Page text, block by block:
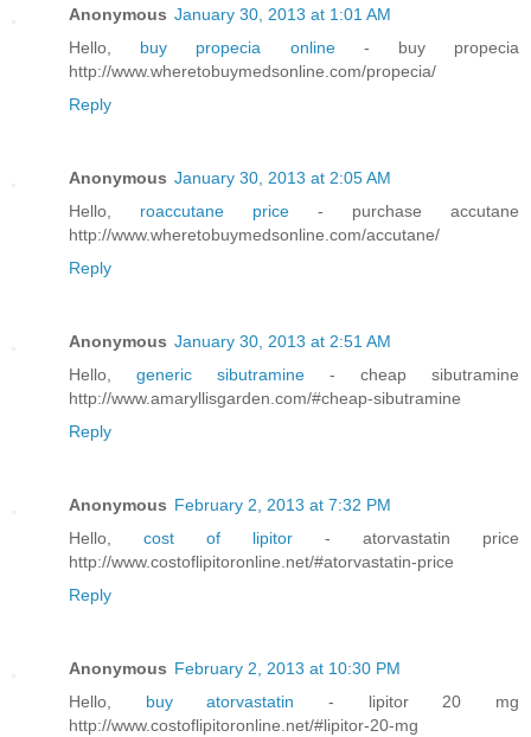
Anonymous January 30, 2013 at 1:01 AM
Hello, buy propecia online - buy propecia
http://www.wheretobuymedsonline.com/propecia/
Reply
Anonymous January 30, 2013 at 2:05 AM
Hello, roaccutane price - purchase accutane
http://www.wheretobuymedsonline.com/accutane/
Reply
Anonymous January 30, 2013 at 2:51 AM
Hello, generic sibutramine - cheap sibutramine
http://www.amaryllisgarden.com/#cheap-sibutramine
Reply
Anonymous February 2, 2013 at 7:32 PM
Hello, cost of lipitor - atorvastatin price
http://www.costoflipitoronline.net/#atorvastatin-price
Reply
Anonymous February 2, 2013 at 10:30 PM
Hello, buy atorvastatin- lipitor 20 mg
http://www.costoflipitoronline.net/#lipitor-20-mg